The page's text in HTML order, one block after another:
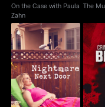
On the Case with Paula
Zahn
The
Nightmare Next Door